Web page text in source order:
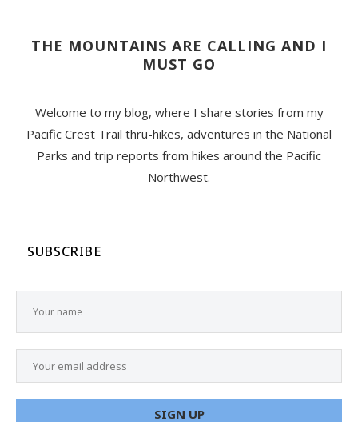
THE MOUNTAINS ARE CALLING AND I
MUST GO
Welcome to my blog, where I share stories from my
Pacific Crest Trail thru-hikes, adventures in the National
Parks and trip reports from hikes around the Pacific
Northwest.
SUBSCRIBE